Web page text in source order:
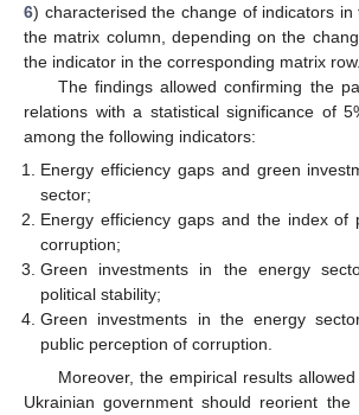
6) characterised the change of indicators in
the matrix column, depending on the
the indicator in the corresponding matrix row.
The findings allowed confirming the
relations with a statistical significance of
among the following indicators:
Energy efficiency gaps and green
sector;
Energy efficiency gaps and the index of
corruption;
Green investments in the energy
political stability;
Green investments in the energy
public perception of corruption.
Moreover, the empirical results
Ukrainian government should reorient the